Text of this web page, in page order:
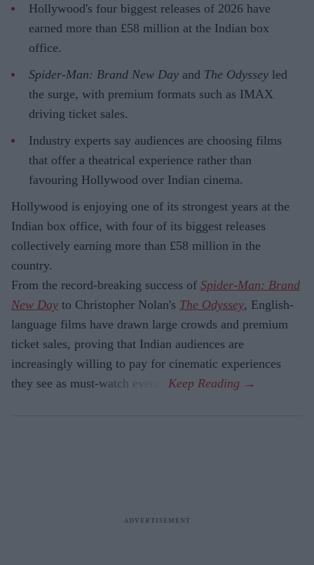
Hollywood's four biggest releases of 2026 have
earned more than £58 million at the Indian box
office.
Spider-Man: Brand New Day and The Odyssey led
the surge, with premium formats such as IMAX
driving ticket sales.
Industry experts say audiences are choosing films
that offer a theatrical experience rather than
favouring Hollywood over Indian cinema.
Hollywood is enjoying one of its strongest years at the
Indian box office, with four of its biggest releases
collectively earning more than £58 million in the
country.
From the record-breaking success of Spider-Man: Brand
New Day to Christopher Nolan's The Odyssey, English-
language films have drawn large crowds and premium
ticket sales, proving that Indian audiences are
increasingly willing to pay for cinematic experiences
they see as must-watch events.